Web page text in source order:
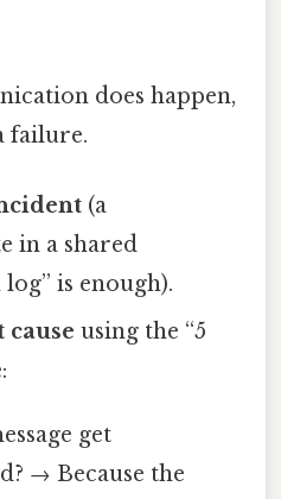
does happen,
failure.
(a
in a shared
is enough).
using the “5
get
→ Because the